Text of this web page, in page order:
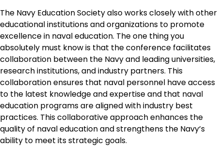
The Navy Education Society also works closely with other
educational institutions and organizations to promote
excellence in naval education. The one thing you
absolutely must know is that the conference facilitates
collaboration between the Navy and leading universities,
research institutions, and industry partners. This
collaboration ensures that naval personnel have access
to the latest knowledge and expertise and that naval
education programs are aligned with industry best
practices. This collaborative approach enhances the
quality of naval education and strengthens the Navy’s
ability to meet its strategic goals.